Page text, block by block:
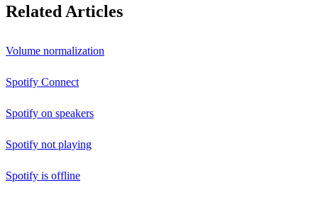
Related Articles
Volume normalization
Spotify Connect
Spotify on speakers
Spotify not playing
Spotify is offline